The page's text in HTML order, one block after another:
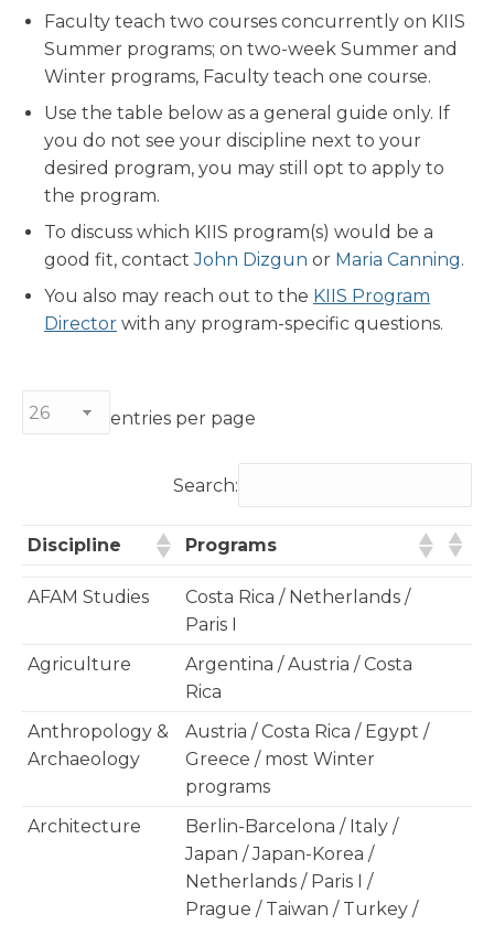
Faculty teach two courses concurrently on KIIS
Summer programs; on two-week Summer and
Winter programs, Faculty teach one course.
Use the table below as a general guide only. If
you do not see your discipline next to your
desired program, you may still opt to apply to
the program.
To discuss which KIIS program(s) would be a
good fit, contactJohn Dizgun or Maria Canning.
You also may reach out to the KIIS Program
Director with any program-specific questions.
entries per page
Search:
Discipline Programs
AFAM Studies
Costa Rica / Netherlands /
Paris I
Agriculture
Argentina / Austria / Costa
Rica
Anthropology &
Archaeology
Austria / Costa Rica / Egypt /
Greece / most Winter
programs
Architecture
Berlin-Barcelona / Italy /
Japan / Japan-Korea /
Netherlands / Paris I /
Prague / Taiwan / Turkey /